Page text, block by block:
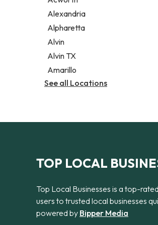
Legal services
Notary public
Personal injury attorney
Alexandria
Alpharetta
Alvin
Alvin TX
Amarillo
See all Locations
TOP LOCAL
Top Local Businesses is a top-
users to trusted local businesses
powered by Bipper Media